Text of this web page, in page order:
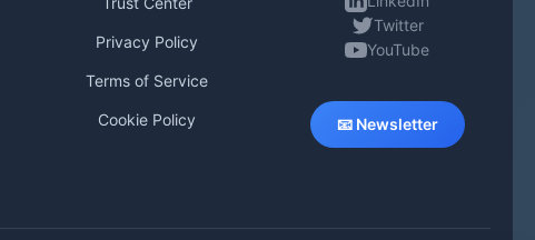
Privacy Policy
Terms of Service
Cookie Policy
Twitter
YouTube
📧 Newsletter